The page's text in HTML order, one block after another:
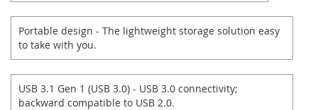
Portable design - The lightweight storage solution easy
to take with you.
USB 3.1 Gen 1 (USB 3.0) - USB 3.0 connectivity;
backward compatible to USB 2.0.